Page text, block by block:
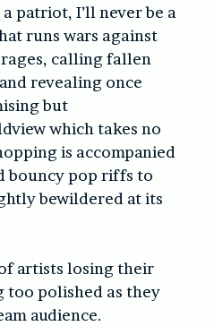
patriot, I’ll never be a
runs wars against
calling fallen
revealing once
but
which takes no
is accompanied
bouncy pop riffs to
bewildered at its
artists losing their
too polished as they
audience.